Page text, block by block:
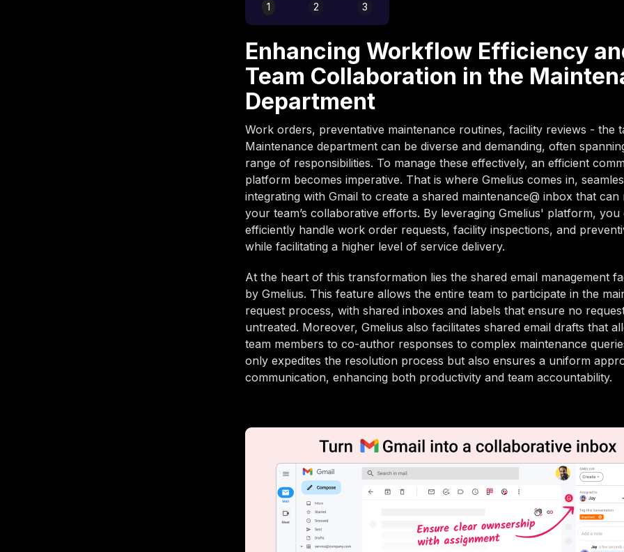
1 2 3
Enhancing Workflow Efficiency
Team Collaboration in the
Department
Work orders, preventative maintenance routines, facility reviews - the
Maintenance department can be diverse and demanding, often
range of responsibilities. To manage these effectively, an efficient
platform becomes imperative. That is where Gmelius comes in,
integrating with Gmail to create a shared maintenance@ inbox that can
your team’s collaborative efforts. By leveraging Gmelius' platform, you
efficiently handle work order requests, facility inspections, and
while facilitating a higher level of service delivery.
At the heart of this transformation lies the shared email management
by Gmelius. This feature allows the entire team to participate in the
request process, with shared inboxes and labels that ensure no
untreated. Moreover, Gmelius also facilitates shared email drafts that
team members to co-author responses to complex maintenance
only expedites the resolution process but also ensures a uniform
communication, enhancing both productivity and team accountability.